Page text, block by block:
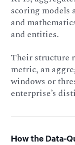
scoring models
and
and entities.
Their structure
metric, an
windows or
enterprise’s
How the Data-